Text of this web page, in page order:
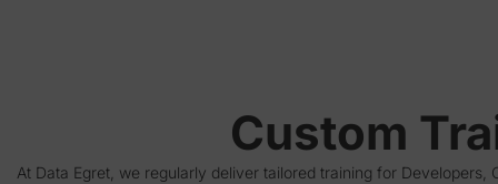
Custom
At Data Egret, we regularly deliver tailored training for Developers,